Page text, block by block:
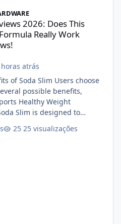
This Weight Loss Formula Really
2026: Does This
Really Work
atrás
of Soda Slim Users choose
possible benefits,
Healthy Weight
Slim is designed to
than replace them.
25 visualizações